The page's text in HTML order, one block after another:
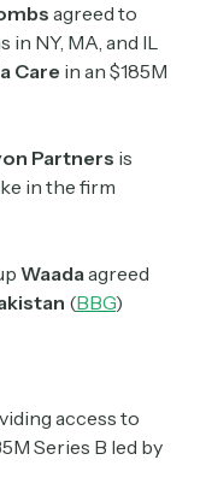
agreed to
NY, MA, and IL
Care in an $185M
Partners is
in the firm
Waadaagreed
(BBG)
access to
Series B led by
subscribe to.